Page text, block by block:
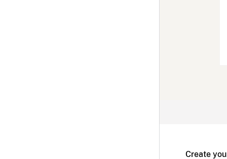
Create